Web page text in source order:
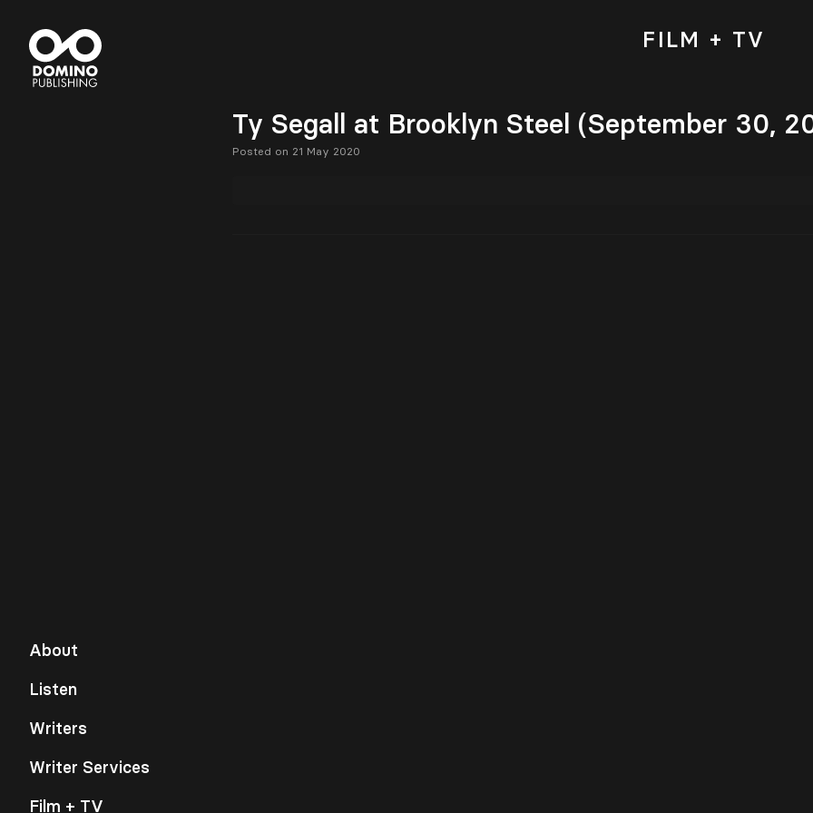
About
Listen
Writers
Writer Services
Film + TV
FILM + TV
Ty Segall at Brooklyn Steel (September 30,
Posted on 21 May 2020